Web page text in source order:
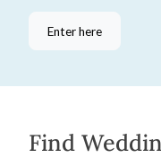
Enter here
Find